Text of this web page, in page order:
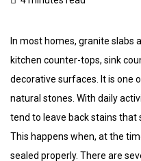
In most homes, granite slabs
kitchen counter-tops, sink
decorative surfaces. It is one
natural stones. With daily
tend to leave back stains
This happens when, at the
sealed properly. There are